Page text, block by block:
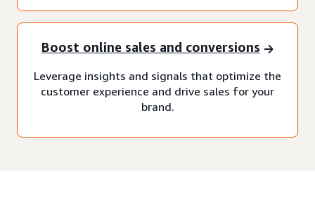
Boost online sales and conversions
Leverage insights and signals that optimize the
customer experience and drive sales for your
brand.